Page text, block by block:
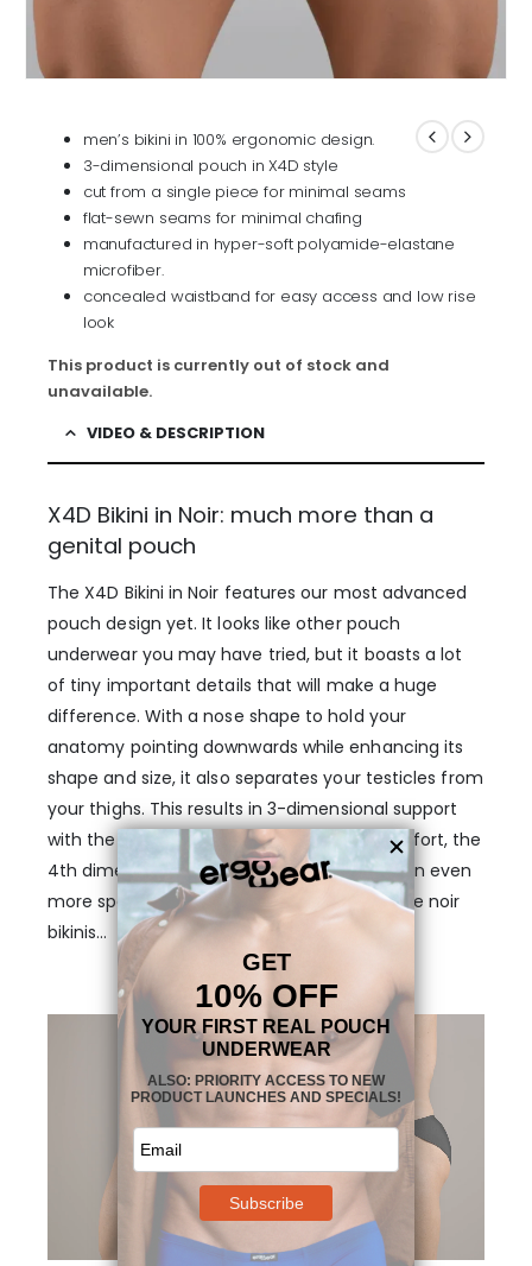
men’s bikini in 100% ergonomic design.
3-dimensional pouch in X4D style
cut from a single piece for minimal seams
flat-sewn seams for minimal chafing
manufactured in hyper-soft polyamide-elastane
microfiber.
concealed waistband for easy access and low rise
look
This product is currently out of stock and
unavailable.
VIDEO & DESCRIPTION
X4D Bikini in Noir: much more than a
genital pouch
The X4D Bikini in Noir features our most advanced
pouch design yet. It looks like other pouch
underwear you may have tried, but it boasts a lot
of tiny important details that will make a huge
difference. With a nose shape to hold your
anatomy pointing downwards while enhancing its
shape and size, it also separates your testicles from
your thighs. This results in 3-dimensional support
with the added benefit of unmatched comfort, the
4th dimension that makes this pouch design even
more special. But wait, there’s more to these noir
bikinis…